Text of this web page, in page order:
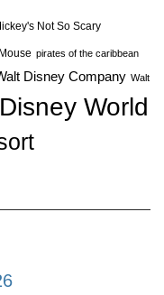
Not So Scary
pirates of the caribbean
Disney Company Walt
World